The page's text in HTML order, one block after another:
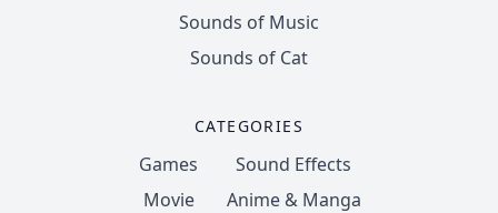
Sounds of Music
Sounds of Cat
CATEGORIES
Games
Movie
Sound Effects
Anime & Manga